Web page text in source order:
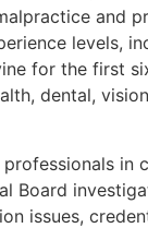
and
levels,
for the first
dental,
professionals
Board
issues,